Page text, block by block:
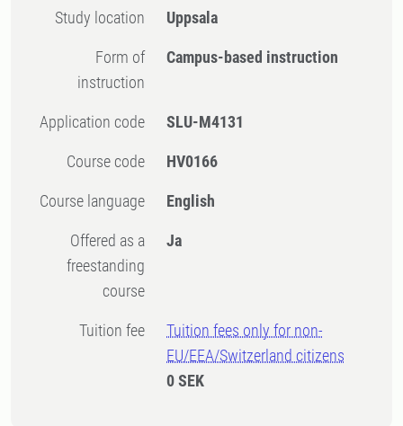
Study location Uppsala
Form of
instruction
Campus-based instruction
Application code SLU-M4131
Course code HV0166
Course language English
Offered as a
freestanding
course
Ja
Tuition fee
Tuition fees only for non-
EU/EEA/Switzerland citizens
0 SEK